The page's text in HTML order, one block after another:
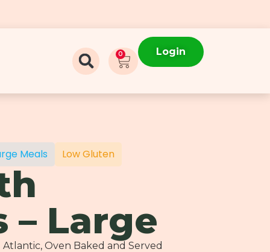
0 Login
Meals Low Gluten
– Large
Oven Baked and Served